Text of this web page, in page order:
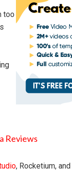
too
, Rocketium,